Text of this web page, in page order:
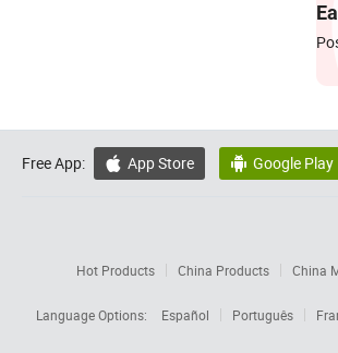
Free App:  App Store  Google Play
Hot Products China Products
China
Language Options:
Español Português